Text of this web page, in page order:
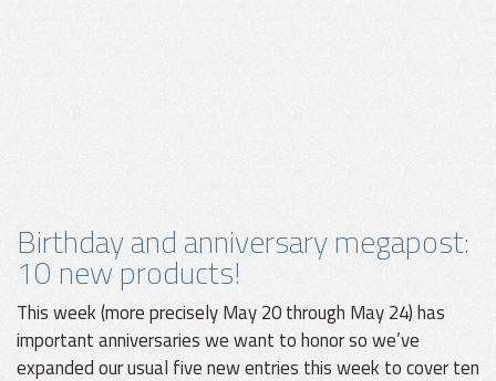
Birthday and anniversary megapost:
10 new products!
This week (more precisely May 20 through May 24) has
important anniversaries we want to honor so we’ve
expanded our usual five new entries this week to cover ten